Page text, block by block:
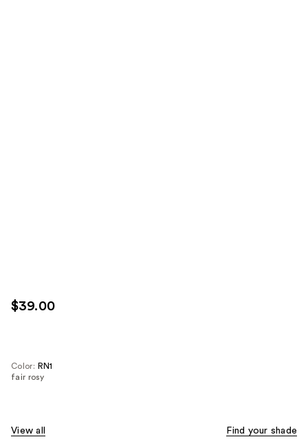
$39.00
Color: RN1
fair rosy
View all Find your shade